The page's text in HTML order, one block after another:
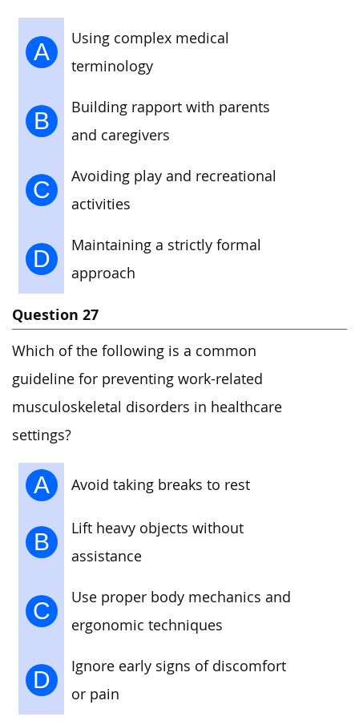
A
Using complex medical
terminology
B
Building rapport with parents
and caregivers
C
Avoiding play and recreational
activities
D
Maintaining a strictly formal
approach
Question 27
Which of the following is a common
guideline for preventing work-related
musculoskeletal disorders in healthcare
settings?
A Avoid taking breaks to rest
B
Lift heavy objects without
assistance
C
Use proper body mechanics and
ergonomic techniques
D
Ignore early signs of discomfort
or pain